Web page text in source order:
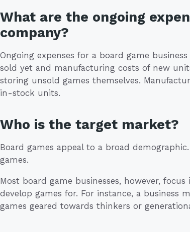
What are the ongoing
company?
Ongoing expenses for a board game
sold yet and manufacturing costs of new
storing unsold games themselves.
in-stock units.
Who is the target market?
Board games appeal to a broad demographic.
games.
Most board game businesses, however,
develop games for. For instance, a business
games geared towards thinkers or